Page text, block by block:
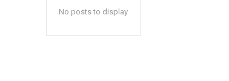
No posts to display